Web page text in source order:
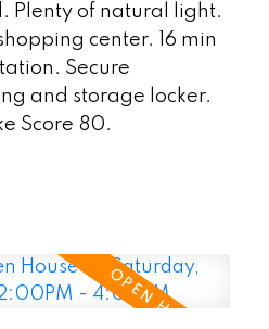
Plenty of natural light.
center. 16 min
Secure
and storage locker.
Score 80.